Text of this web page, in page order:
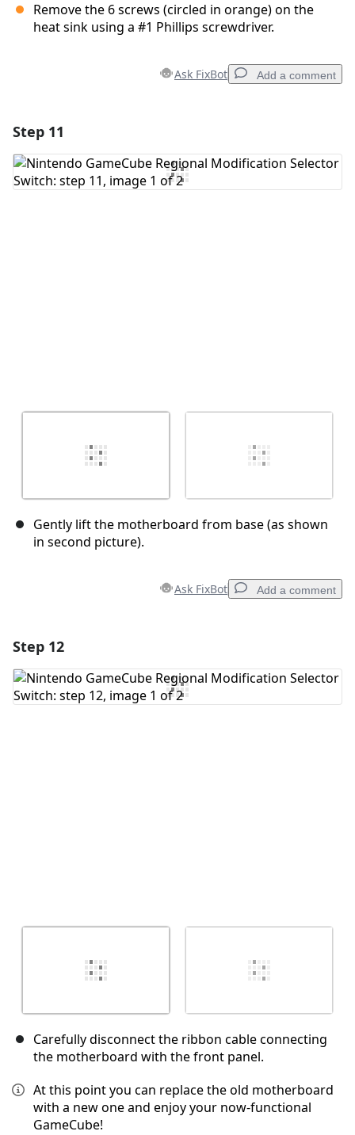
Remove the 6 screws (circled in orange) on the
heat sink using a #1 Phillips screwdriver.
Ask FixBot Add a comment
Add Comment
Step 11
Gently lift the motherboard from base (as shown
in second picture).
Ask FixBot Add a comment
Add Comment
Step 12
Carefully disconnect the ribbon cable connecting
the motherboard with the front panel.
At this point you can replace the old motherboard
with a new one and enjoy your now-functional
GameCube!